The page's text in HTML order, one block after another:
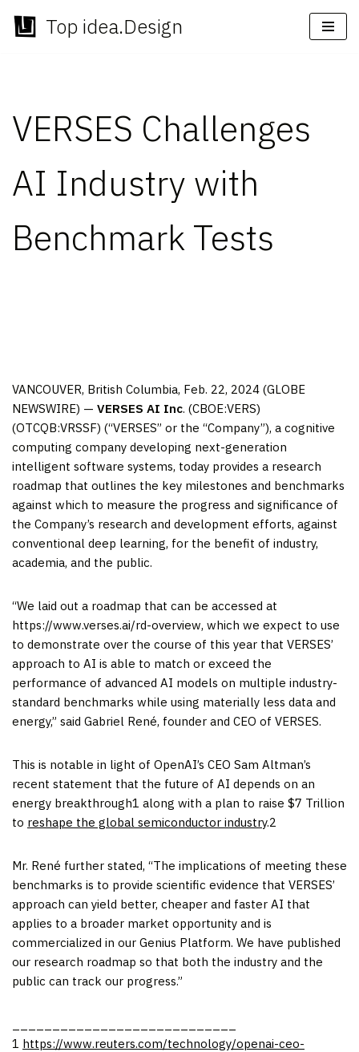
Skip
Top idea.Design
VERSES Challenges
AI Industry with
Benchmark Tests
VANCOUVER, British Columbia, Feb. 22, 2024 (GLOBE
NEWSWIRE) — VERSES AI Inc. (CBOE:VERS)
(OTCQB:VRSSF) (“VERSES” or the “Company”), a cognitive
computing company developing next-generation
intelligent software systems, today provides a research
roadmap that outlines the key milestones and benchmarks
against which to measure the progress and significance of
the Company’s research and development efforts, against
conventional deep learning, for the benefit of industry,
academia, and the public.
“We laid out a roadmap that can be accessed at
https://www.verses.ai/rd-overview, which we expect to use
to demonstrate over the course of this year that VERSES’
approach to AI is able to match or exceed the
performance of advanced AI models on multiple industry-
standard benchmarks while using materially less data and
energy,” said Gabriel René, founder and CEO of VERSES.
This is notable in light of OpenAI’s CEO Sam Altman’s
recent statement that the future of AI depends on an
energy breakthrough1 along with a plan to raise $7 Trillion
to reshape the global semiconductor industry.2
Mr. René further stated, “The implications of meeting these
benchmarks is to provide scientific evidence that VERSES’
approach can yield better, cheaper and faster AI that
applies to a broader market opportunity and is
commercialized in our Genius Platform. We have published
our research roadmap so that both the industry and the
public can track our progress.”
1 https://www.reuters.com/technology/openai-ceo-